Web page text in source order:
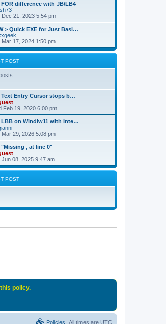
FOR difference with JB/LB4
Dec 21, 2023 5:54 pm
> Quick EXE for Just Basi…
Mar 17, 2024 1:50 pm
POST
Text Entry Cursor stops b…
Feb 19, 2020 6:00 pm
LBB on Windiw11 with Inte…
Mar 29, 2026 5:08 pm
"Missing , at line 0"
Jun 08, 2025 9:47 am
POST
policy.
All times are UTC
Policies